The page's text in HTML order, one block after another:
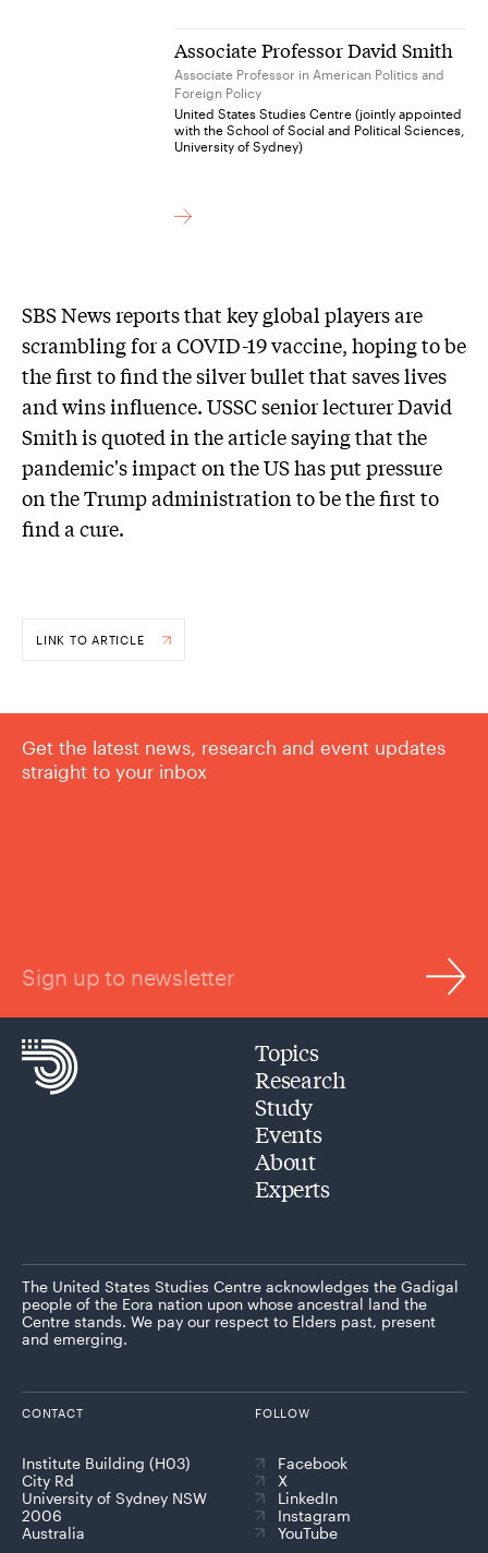
Associate Professor David Smith
Associate Professor in American Politics and
Foreign Policy
United States Studies Centre (jointly appointed
with the School of Social and Political Sciences,
University of Sydney)
SBS News reports that key global players are
scrambling for a COVID-19 vaccine, hoping to be
the first to find the silver bullet that saves lives
and wins influence. USSC senior lecturer David
Smith is quoted in the article saying that the
pandemic's impact on the US has put pressure
on the Trump administration to be the first to
find a cure.
LINK TO ARTICLE
Get the latest news, research and event updates
straight to your inbox
Sign up to newsletter
Topics
Research
Study
Events
About
Experts
The United States Studies Centre acknowledges the Gadigal
people of the Eora nation upon whose ancestral land the
Centre stands. We pay our respect to Elders past, present
and emerging.
CONTACT
Institute Building (H03)
City Rd
University of Sydney NSW
2006
Australia
FOLLOW
Facebook
X
LinkedIn
Instagram
YouTube